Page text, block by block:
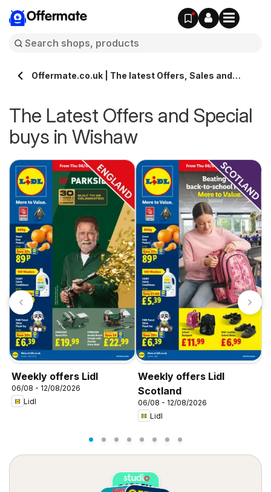
Offermate
Offermate.co.uk | The latest Offers, Sales and
The Latest Offers and Special
buys in Wishaw
Weekly offers Lidl
06/08 - 12/08/2026
Lidl
Weekly offers Lidl
Scotland
06/08 - 12/08/2026
Lidl